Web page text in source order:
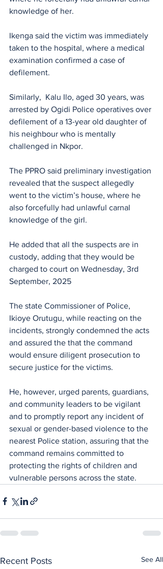
knowledge of her.
Ikenga said the victim was immediately
taken to the hospital, where a medical
examination confirmed a case of
defilement.
Similarly,  Kalu Ilo, aged 30 years, was
arrested by Ogidi Police operatives over
defilement of a 13-year old daughter of
his neighbour who is mentally
challenged in Nkpor.
The PPRO said preliminary investigation
revealed that the suspect allegedly
went to the victim’s house, where he
also forcefully had unlawful carnal
knowledge of the girl.
He added that all the suspects are in
custody, adding that they would be
charged to court on Wednesday, 3rd
September, 2025
The state Commissioner of Police,
Ikioye Orutugu, while reacting on the
incidents, strongly condemned the acts
and assured the that the command
would ensure diligent prosecution to
secure justice for the victims.
He, however, urged parents, guardians,
and community leaders to be vigilant
and to promptly report any incident of
sexual or gender-based violence to the
nearest Police station, assuring that the
command remains committed to
protecting the rights of children and
vulnerable persons across the state.
Recent Posts See All